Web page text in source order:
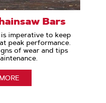
Bars
imperative to keep
peak performance.
of wear and tips